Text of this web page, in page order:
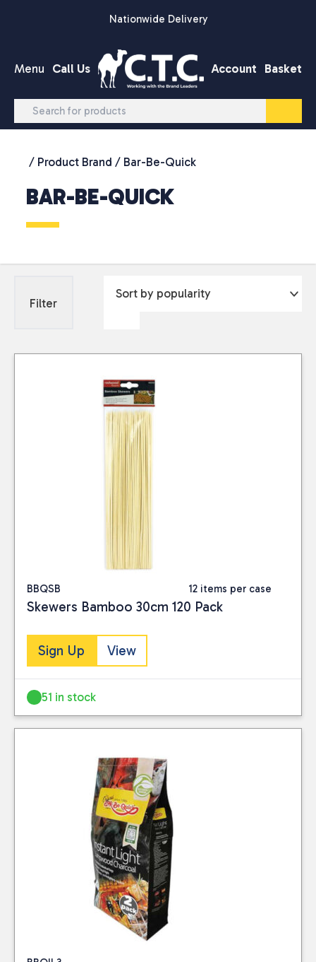
Nationwide Delivery
Menu Call Us Account Basket
/ Product Brand / Bar-Be-Quick
BAR-BE-QUICK
Filter
BBQSB 12 items per case
Skewers Bamboo 30cm 120 Pack
Sign Up View
51 in stock